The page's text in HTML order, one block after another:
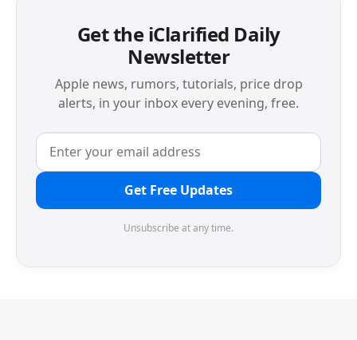
Get the iClarified Daily
Newsletter
Apple news, rumors, tutorials, price drop
alerts, in your inbox every evening, free.
Get Free Updates
Unsubscribe at any time.